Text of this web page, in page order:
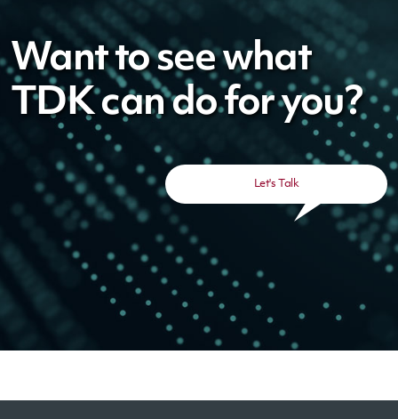
Want to see what
TDK can do for you?
Let's Talk